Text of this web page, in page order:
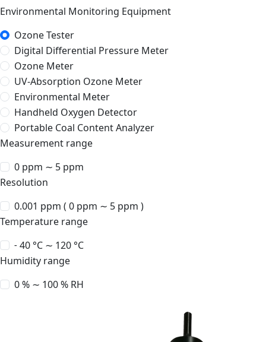
Environmental Monitoring Equipment
Ozone Tester
Digital Differential Pressure Meter
Ozone Meter
UV-Absorption Ozone Meter
Environmental Meter
Handheld Oxygen Detector
Portable Coal Content Analyzer
Measurement range
0 ppm ∼ 5 ppm
Resolution
0.001 ppm ( 0 ppm ∼ 5 ppm )
Temperature range
˗ 40 °C ∼ 120 °C
Humidity range
0 % ∼ 100 % RH